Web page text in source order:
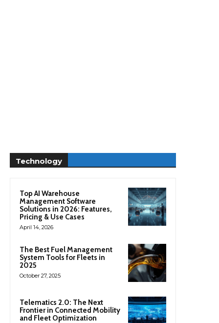
Technology
Top AI Warehouse
Management Software
Solutions in 2026: Features,
Pricing & Use Cases
April 14, 2026
The Best Fuel Management
System Tools for Fleets in
2025
October 27, 2025
Telematics 2.0: The Next
Frontier in Connected Mobility
and Fleet Optimization